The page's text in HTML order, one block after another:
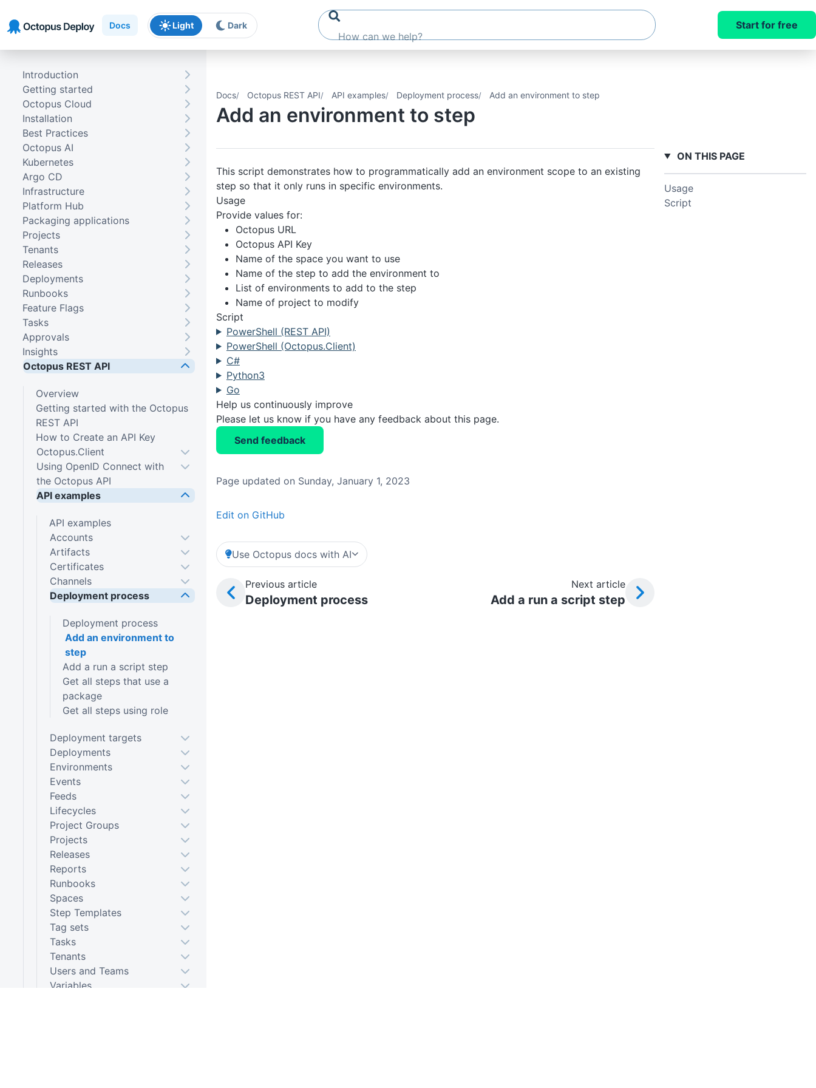
Docs Light Dark Start for free
Docs Octopus REST API API examples Deployment process Add an environment to step
Add an environment to step
This script demonstrates how to programmatically add an environment scope to an existing
step so that it only runs in specific environments.
Usage
Provide values for:
Octopus URL
Octopus API Key
Name of the space you want to use
Name of the step to add the environment to
List of environments to add to the step
Name of project to modify
Script
PowerShell (REST API)
PowerShell (Octopus.Client)
C#
Python3
Go
Help us continuously improve
Please let us know if you have any feedback about this page.
Send feedback
Page updated on Sunday, January 1, 2023
Edit on GitHub
Use Octopus docs with AI
Previous article
Deployment process
Next article
Add a run a script step
Introduction
Getting started
Octopus Cloud
Installation
Best Practices
Octopus AI
Kubernetes
Argo CD
Infrastructure
Platform Hub
Packaging applications
Projects
Tenants
Releases
Deployments
Runbooks
Feature Flags
Tasks
Approvals
Insights
Octopus REST API
Overview
Getting started with the Octopus
REST API
How to Create an API Key
Octopus.Client
Using OpenID Connect with
the Octopus API
API examples
API examples
Accounts
Artifacts
Certificates
Channels
Deployment process
Deployment process
Add an environment to
step
Add a run a script step
Get all steps that use a
package
Get all steps using role
Deployment targets
Deployments
Environments
Events
Feeds
Lifecycles
Project Groups
Projects
Releases
Reports
Runbooks
Spaces
Step Templates
Tag sets
Tasks
Tenants
Users and Teams
Variables
ON THIS PAGE
Usage
Script